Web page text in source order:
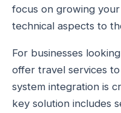
focus on growing
technical aspects to
For businesses
offer travel services
system integration is
key solution includes